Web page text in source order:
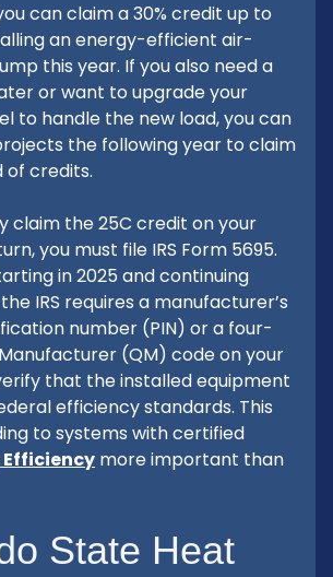
can claim a 30% credit up to
an energy-efficient air-
this year. If you also need a
or want to upgrade your
to handle the new load, you can
the following year to claim
of credits.
claim the 25C credit on your
you must file IRS Form 5695.
in 2025 and continuing
IRS requires a manufacturer’s
number (PIN) or a four-
(QM) code on your
that the installed equipment
efficiency standards. This
to systems with certified
Efficiency more important than
State Heat